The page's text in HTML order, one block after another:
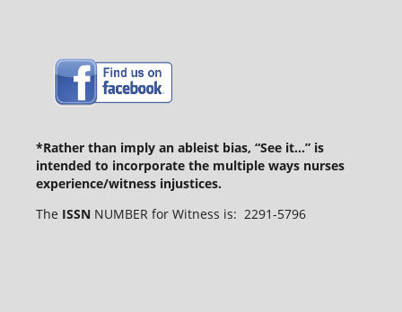
*Rather than imply an ableist bias, “See it...” is
intended to incorporate the multiple ways nurses
experience/witness injustices.
The ISSNNUMBER for Witness is: 2291-5796